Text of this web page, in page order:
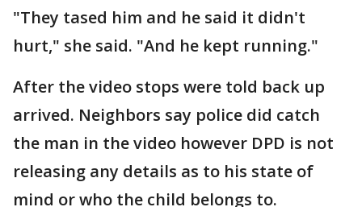
"They tased him and he said it didn't
hurt," she said. "And he kept running."
After the video stops were told back up
arrived. Neighbors say police did catch
the man in the video however DPD is not
releasing any details as to his state of
mind or who the child belongs to.